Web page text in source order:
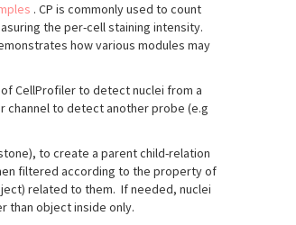
. CP is commonly used to count
the per-cell staining intensity.
how various modules may
CellProfiler to detect nuclei from a
channel to detect another probe (e.g
to create a parent child-relation
filtered according to the property of
related to them. If needed, nuclei
than object inside only.